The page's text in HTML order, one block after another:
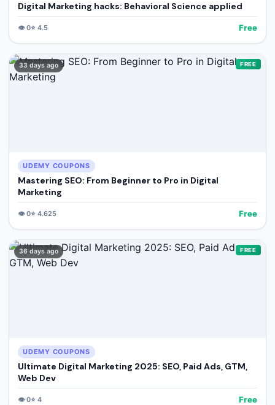
Digital Marketing hacks: Behavioral Science applied
👁️0⭐ 4.5 Free
33 days ago FREE
UDEMY COUPONS
Mastering SEO: From Beginner to Pro in Digital
Marketing
👁️0⭐ 4.625 Free
36 days ago FREE
UDEMY COUPONS
Ultimate Digital Marketing 2025: SEO, Paid Ads, GTM,
Web Dev
👁️0⭐ 4 Free